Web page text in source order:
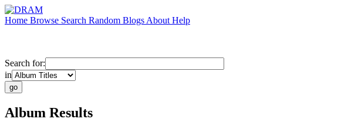
Home Browse Search Random Blogs About Help
Search for:
in
Album Results